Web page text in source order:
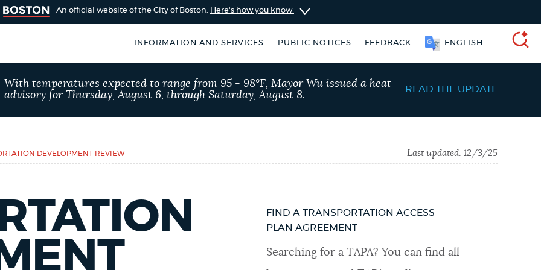
An official website of the City of Boston. Here's how you know
INFORMATION AND SERVICES PUBLIC NOTICES FEEDBACK ENGLISH
Boston
by using the
SEARCH
BOSTON.GOV
POPULAR SEARCHES
With temperatures expected to range from 95 - 98°F, Mayor Wu issued a heat
advisory for Thursday, August 6, through Saturday, August 8.
READ THE UPDATE
DEVELOPMENT REVIEW Last updated: 12/3/25
FIND A TRANSPORTATION ACCESS
PLAN AGREEMENT
Searching for a TAPA? You can find all